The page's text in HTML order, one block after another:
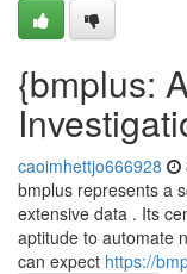
{bmplus:
caoimhettjo666928
bmplus represents a
extensive data . Its
aptitude to automate
can expect https://